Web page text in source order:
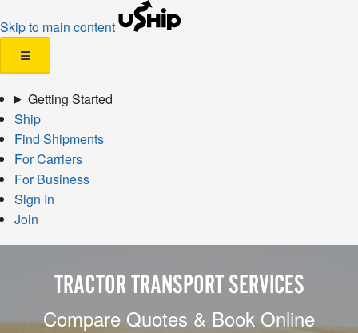
Skip to main content
☰
Getting Started
Ship
Find Shipments
For Carriers
For Business
Sign In
Join
TRACTOR TRANSPORT SERVICES
Compare Quotes & Book Online